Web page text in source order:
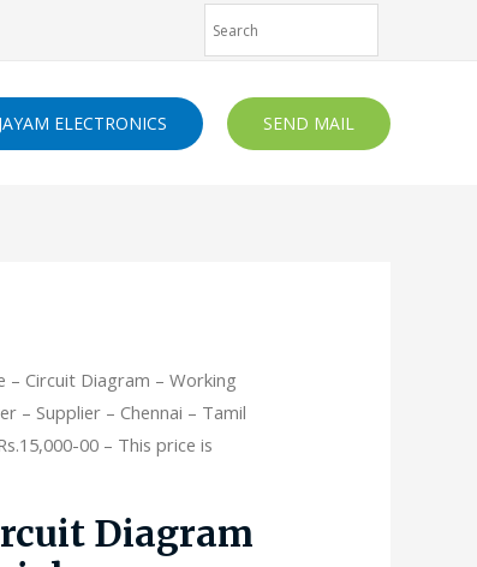
JAYAM ELECTRONICS SEND MAIL
– Circuit Diagram – Working
– Supplier – Chennai – Tamil
00 – This price is
Diagram